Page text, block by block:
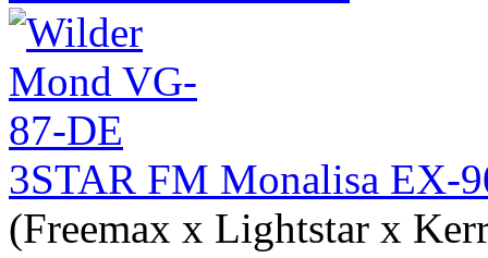
3STAR FM Monalisa EX-
(Freemax x Lightstar x